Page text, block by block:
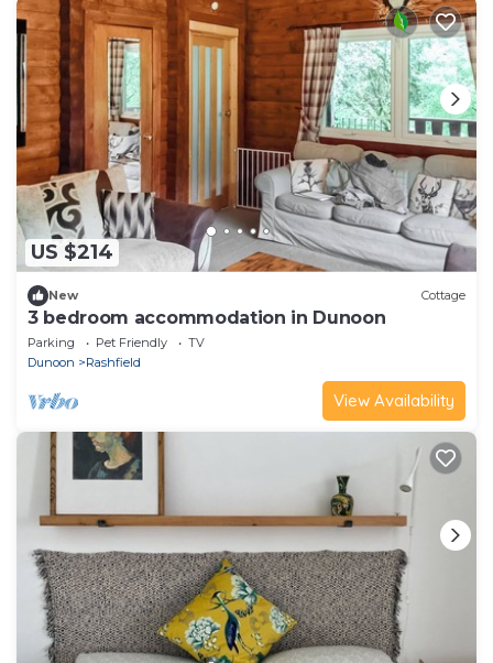
US $214
New Cottage
3 bedroom accommodation in Dunoon
Parking Pet Friendly
TV
Dunoon
Rashfield
View Availability